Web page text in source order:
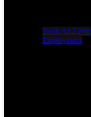
Book An Event
Employment